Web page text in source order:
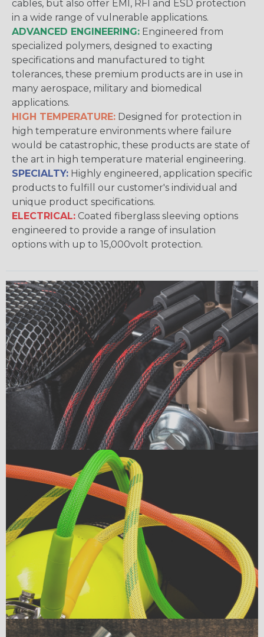
cables, but also offer EMI, RFI and ESD protection
in a wide range of vulnerable applications.
ADVANCED ENGINEERING: Engineered from
specialized polymers, designed to exacting
specifications and manufactured to tight
tolerances, these premium products are in use in
many aerospace, military and biomedical
applications.
HIGH TEMPERATURE: Designed for protection in
high temperature environments where failure
would be catastrophic, these products are state of
the art in high temperature material engineering.
SPECIALTY: Highly engineered, application specific
products to fulfill our customer's individual and
unique product specifications.
ELECTRICAL: Coated fiberglass sleeving options
engineered to provide a range of insulation
options with up to 15,000volt protection.